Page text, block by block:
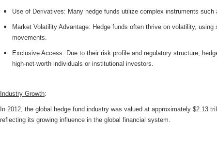
Use of Derivatives: Many hedge funds utilize complex instruments
Market Volatility Advantage: Hedge funds often thrive on volatility,
movements.
Exclusive Access: Due to their risk profile and regulatory structure,
high-net-worth individuals or institutional investors.
Industry Growth:
In 2012, the global hedge fund industry was valued at approximately
reflecting its growing influence in the global financial system.